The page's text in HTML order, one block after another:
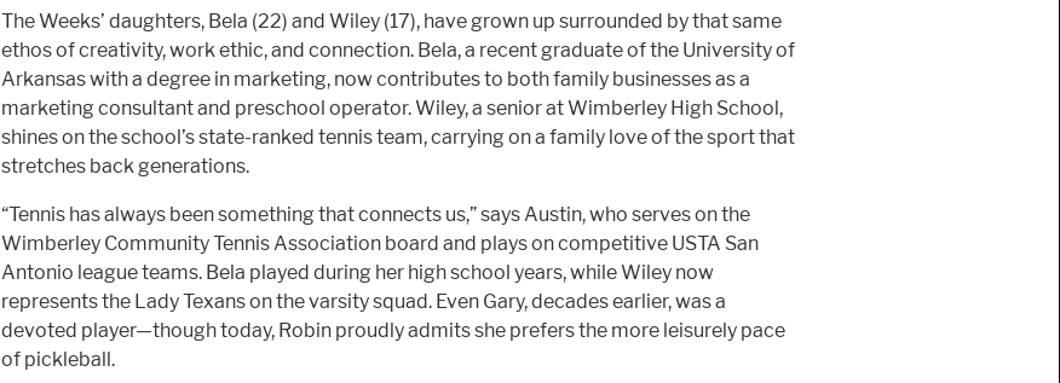
The Weeks’ daughters, Bela (22) and Wiley (17), have grown up surrounded by that same
ethos of creativity, work ethic, and connection. Bela, a recent graduate of the University of
Arkansas with a degree in marketing, now contributes to both family businesses as a
marketing consultant and preschool operator. Wiley, a senior at Wimberley High School,
shines on the school’s state-ranked tennis team, carrying on a family love of the sport that
stretches back generations.
“Tennis has always been something that connects us,” says Austin, who serves on the
Wimberley Community Tennis Association board and plays on competitive USTA San
Antonio league teams. Bela played during her high school years, while Wiley now
represents the Lady Texans on the varsity squad. Even Gary, decades earlier, was a
devoted player—though today, Robin proudly admits she prefers the more leisurely pace
of pickleball.